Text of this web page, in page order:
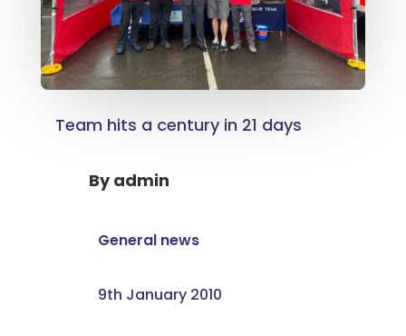
Team hits a century in 21 days
Byadmin
General news
9th January 2010